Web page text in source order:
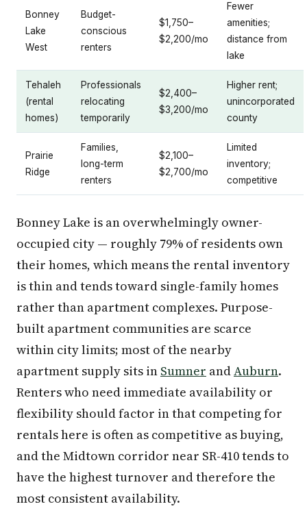
Bonney
Lake
West
Budget-
conscious
renters
$1,750–
$2,200/mo
Fewer
amenities;
distance from
lake
Tehaleh
(rental
homes)
Professionals
relocating
temporarily
$2,400–
$3,200/mo
Higher rent;
unincorporated
county
Prairie
Ridge
Families,
long-term
renters
$2,100–
$2,700/mo
Limited
inventory;
competitive
Bonney Lake is an overwhelmingly owner-
occupied city — roughly 79% of residents own
their homes, which means the rental inventory
is thin and tends toward single-family homes
rather than apartment complexes. Purpose-
built apartment communities are scarce
within city limits; most of the nearby
apartment supply sits in Sumner andAuburn.
Renters who need immediate availability or
flexibility should factor in that competing for
rentals here is often as competitive as buying,
and the Midtown corridor near SR-410 tends to
have the highest turnover and therefore the
most consistent availability.